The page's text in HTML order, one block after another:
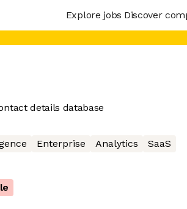
Explore jobs Discover
details database
Enterprise Analytics
SaaS